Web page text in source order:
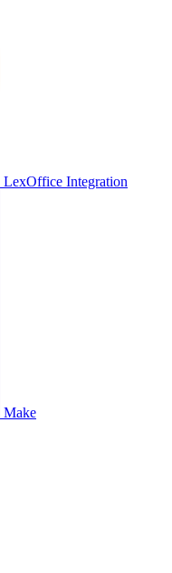
LexOffice Integration
Make